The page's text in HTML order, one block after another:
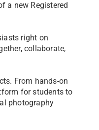
a new Registered
right on
collaborate,
From hands-on
for students to
photography